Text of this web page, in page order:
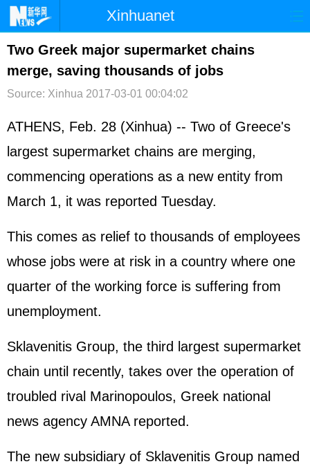
Xinhuanet
首页 时政 国际
台湾 财经 法治
文娱 图片 视频 论坛
博客 微博
Two Greek major supermarket chains
merge, saving thousands of jobs
Source: Xinhua 2017-03-01 00:04:02
ATHENS, Feb. 28 (Xinhua) -- Two of Greece's
largest supermarket chains are merging,
commencing operations as a new entity from
March 1, it was reported Tuesday.
This comes as relief to thousands of employees
whose jobs were at risk in a country where one
quarter of the working force is suffering from
unemployment.
Sklavenitis Group, the third largest supermarket
chain until recently, takes over the operation of
troubled rival Marinopoulos, Greek national
news agency AMNA reported.
The new subsidiary of Sklavenitis Group named